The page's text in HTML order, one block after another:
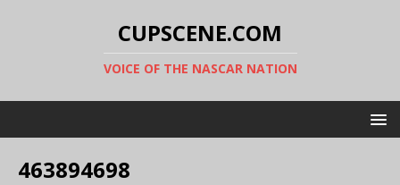
CUPSCENE.COM
VOICE OF THE NASCAR NATION
463894698